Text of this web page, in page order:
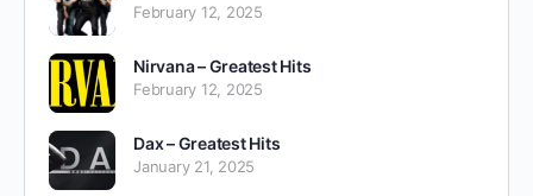
February 12, 2025
Nirvana – Greatest Hits
February 12, 2025
Dax – Greatest Hits
January 21, 2025